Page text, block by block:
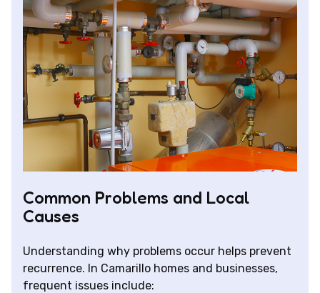
Common Problems and Local
Causes
Understanding why problems occur helps prevent
recurrence. In Camarillo homes and businesses,
frequent issues include: